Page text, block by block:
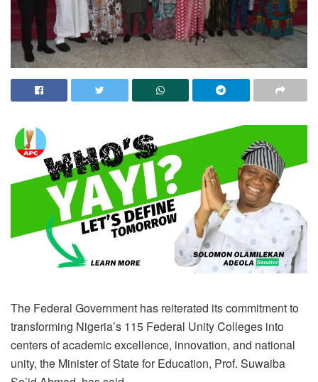
The Federal Government has reiterated its commitment to
transforming Nigeria’s 115 Federal Unity Colleges into
centers of academic excellence, innovation, and national
unity, the Minister of State for Education, Prof. Suwaiba